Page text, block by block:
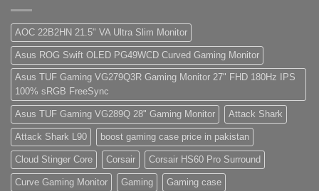
PC
(Panda
Gaming
Store)
amet,
consectetur
adipisicing
elit,
sed
do
eiusmod
tempor
(Demo)
AOC 22B2HN 21.5" VA Ultra Slim Monitor
Asus ROG Swift OLED PG49WCD Curved Gaming Monitor
Asus TUF Gaming VG279Q3R Gaming Monitor 27" FHD 180Hz IPS
100% sRGB FreeSync
Asus TUF Gaming VG289Q 28" Gaming Monitor Attack Shark
Attack Shark L90 boost gaming case price in pakistan
Cloud Stinger Core Corsair Corsair HS60 Pro Surround
Curve Gaming Monitor Gaming Gaming case